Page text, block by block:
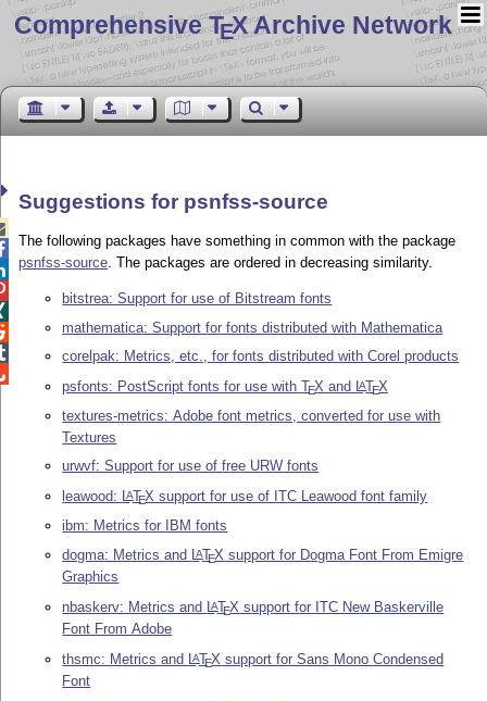
Comprehensive TEX Archive Network
Suggestions for psnfss-source
The following packages have something in common with the package
psnfss-source. The packages are ordered in decreasing similarity.
bitstrea: Support for use of Bitstream fonts
mathematica: Support for fonts distributed with Mathematica
corelpak: Metrics, etc., for fonts distributed with Corel products
psfonts: PostScript fonts for use withTEX and LATEX
textures-metrics: Adobe font metrics, converted for use with
Textures
urwvf: Support for use of free URW fonts
leawood: LATEX support for use of ITC Leawood font family
ibm: Metrics for IBM fonts
dogma: Metrics and LATEX support for Dogma Font From Emigre
Graphics
nbaskerv: Metrics and LATEX support for ITC New Baskerville
Font From Adobe
thsmc: Metrics and LATEX support for Sans Mono Condensed
Font